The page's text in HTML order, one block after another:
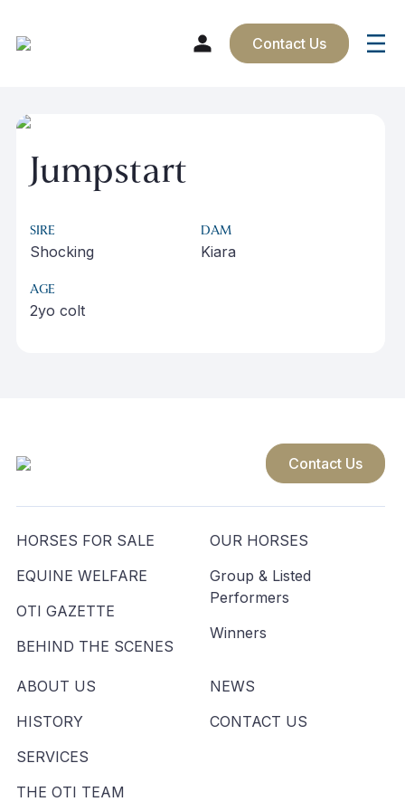
Skip
content
Contact Us
Jumpstart
SIRE
Shocking
DAM
Kiara
AGE
2yo colt
Contact Us
HORSES FOR SALE
EQUINE WELFARE
OTI GAZETTE
BEHIND THE SCENES
OUR HORSES
Group & Listed
Performers
Winners
ABOUT US
HISTORY
SERVICES
THE OTI TEAM
NEWS
CONTACT US